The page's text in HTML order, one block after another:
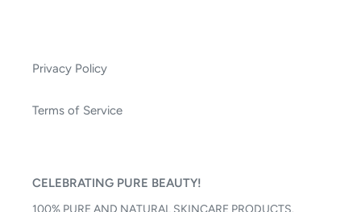
Privacy Policy
Terms of Service
CELEBRATING PURE BEAUTY!
100% PURE AND NATURAL SKINCARE PRODUCTS.